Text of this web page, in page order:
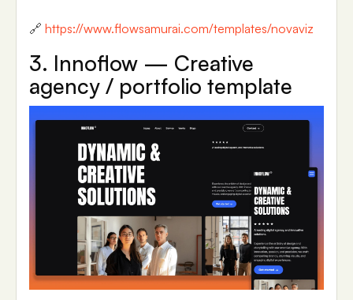
🔗 https://www.flowsamurai.com/templates/novaviz
3. Innoflow — Creative
agency / portfolio template